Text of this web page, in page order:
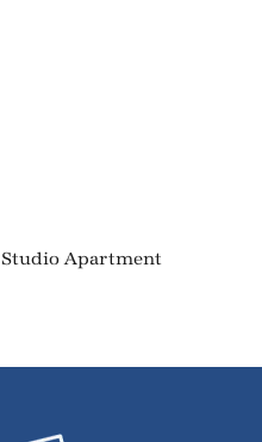
Studio Apartment